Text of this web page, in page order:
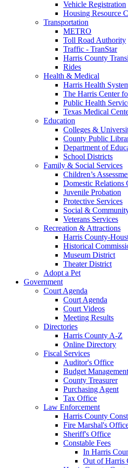
Vehicle Registration
Housing Resource
Transportation
METRO
Toll Road Authority
Traffic - TranStar
Harris County
Rides
Health & Medical
Harris Health
The Harris Center
Public Health
Texas Medical
Education
Colleges &
County Public
Department of
School Districts
Family & Social Services
Children’s
Domestic Relations
Juvenile Probation
Protective Services
Social &
Veterans Services
Recreation & Attractions
Harris County-
Historical
Museum District
Theater District
Adopt a Pet
Government
Court Agenda
Court Agenda
Court Videos
Meeting Results
Directories
Harris County A-Z
Online Directory
Fiscal Services
Auditor's Office
Budget Management
County Treasurer
Purchasing Agent
Tax Office
Law Enforcement
Harris County
Fire Marshal's
Sheriff's Office
Constable Fees
In Harris
Out of Harris